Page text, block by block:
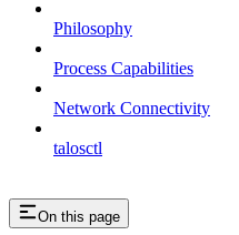
Philosophy
Process Capabilities
Network Connectivity
talosctl
On this page